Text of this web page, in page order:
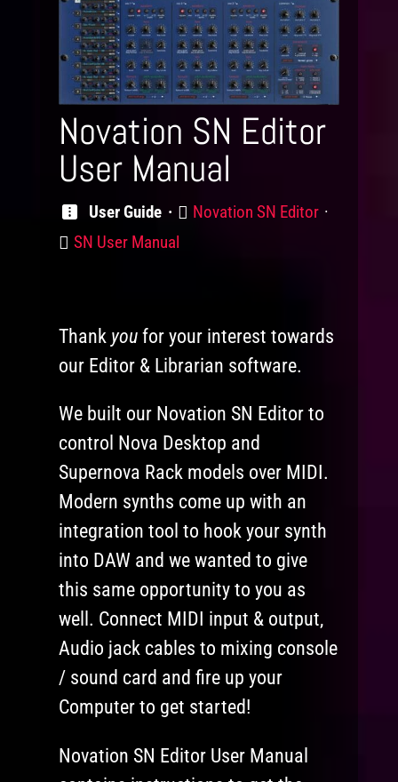
Novation SN Editor
User Manual
User Guide Product
Novation SN Editor
Category
SN User Manual
Thank you for your interest towards
our Editor & Librarian software.
We built our Novation SN Editor to
control Nova Desktop and
Supernova Rack models over MIDI.
Modern synths come up with an
integration tool to hook your synth
into DAW and we wanted to give
this same opportunity to you as
well. Connect MIDI input & output,
Audio jack cables to mixing console
/ sound card and fire up your
Computer to get started!
Novation SN Editor User Manual